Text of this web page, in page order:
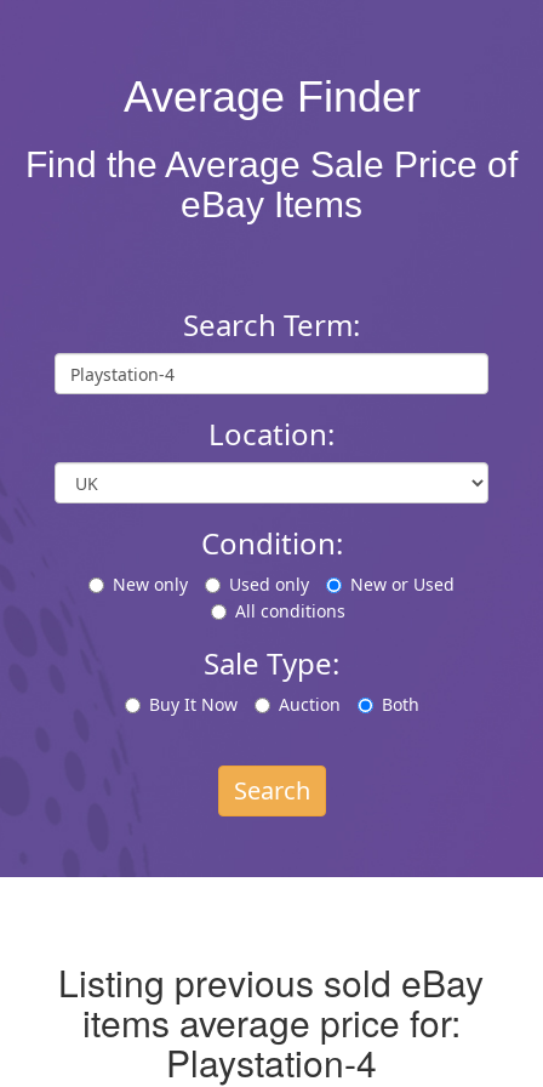
Average Finder
Find the Average Sale Price of
eBay Items
Search Term:
Location:
Condition:
New only Used only
New or Used
All conditions
Sale Type:
Buy It Now Auction Both
Search
Listing previous sold eBay
items average price for:
Playstation-4